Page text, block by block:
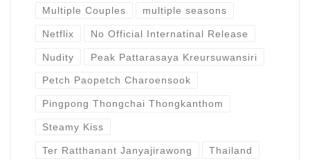
Multiple Couples multiple seasons
Netflix No Official Internatinal Release
Nudity Peak Pattarasaya Kreursuwansiri
Petch Paopetch Charoensook
Pingpong Thongchai Thongkanthom
Steamy Kiss
Ter Ratthanant Janyajirawong Thailand